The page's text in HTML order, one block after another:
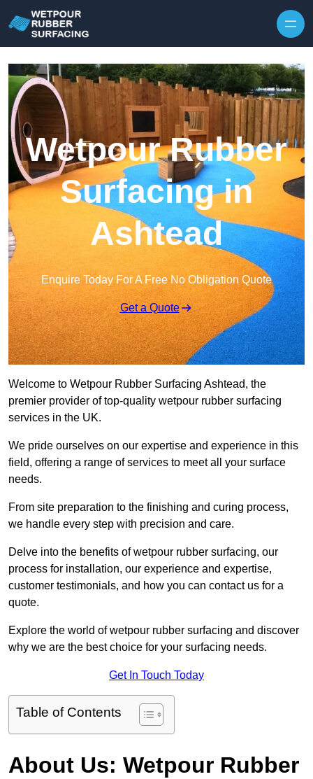
Wetpour Rubber
Surfacing in
Ashtead
Enquire Today For A Free No Obligation Quote
Get a Quote
Welcome to Wetpour Rubber Surfacing Ashtead, the
premier provider of top-quality wetpour rubber surfacing
services in the UK.
We pride ourselves on our expertise and experience in this
field, offering a range of services to meet all your surface
needs.
From site preparation to the finishing and curing process,
we handle every step with precision and care.
Delve into the benefits of wetpour rubber surfacing, our
process for installation, our experience and expertise,
customer testimonials, and how you can contact us for a
quote.
Explore the world of wetpour rubber surfacing and discover
why we are the best choice for your surfacing needs.
Get In Touch Today
Table of Contents
About Us: Wetpour Rubber